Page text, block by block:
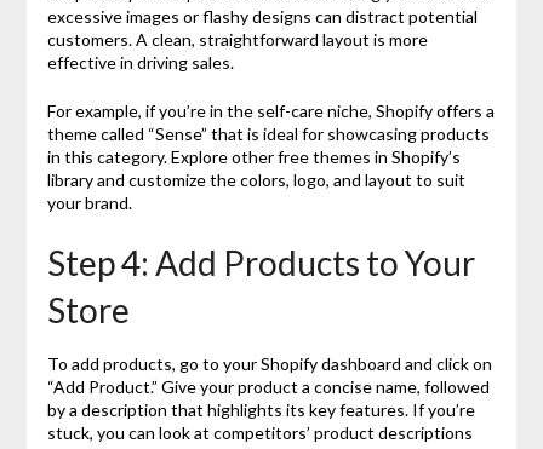
excessive images or flashy designs can distract potential
customers. A clean, straightforward layout is more
effective in driving sales.
For example, if you’re in the self-care niche, Shopify offers a
theme called “Sense” that is ideal for showcasing products
in this category. Explore other free themes in Shopify’s
library and customize the colors, logo, and layout to suit
your brand.
Step 4: Add Products to Your
Store
To add products, go to your Shopify dashboard and click on
“Add Product.” Give your product a concise name, followed
by a description that highlights its key features. If you’re
stuck, you can look at competitors’ product descriptions